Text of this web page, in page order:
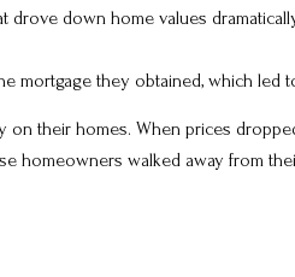
drove down home values
mortgage they obtained, which led
their homes. When prices
homeowners walked away from